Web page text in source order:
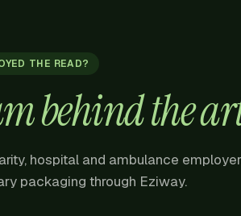
THE READ?
behind the
hospital and ambulance
packaging through Eziway.